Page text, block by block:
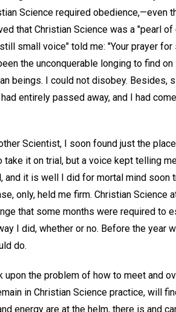
Science required obedience,—even
that Christian Science was a "pearl
small voice" told me: "Your prayer
the unconquerable longing to find
beings. I could not disobey. Besides,
entirely passed away, and I had
Scientist, I soon found just the
it on trial, but a voice kept telling
and it is well I did for mortal mind soon
only, held me firm. Christian Science
that some months were required to
I did, whether or no. Before the year
do.
the problem of how to meet and
in Christian Science practice, will
energy are at the helm, there is and